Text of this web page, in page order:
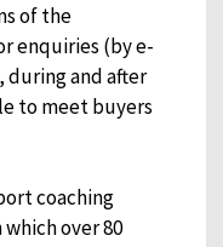
of the
enquiries (by e-
during and after
to meet buyers
coaching
over 80